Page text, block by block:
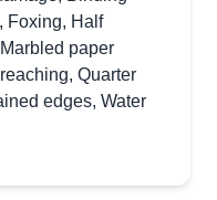
, Foxing, Half
Marbled paper
, Quarter
edges, Water